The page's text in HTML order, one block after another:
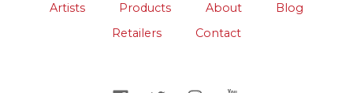
Artists Products About
Blog
Retailers
Contact